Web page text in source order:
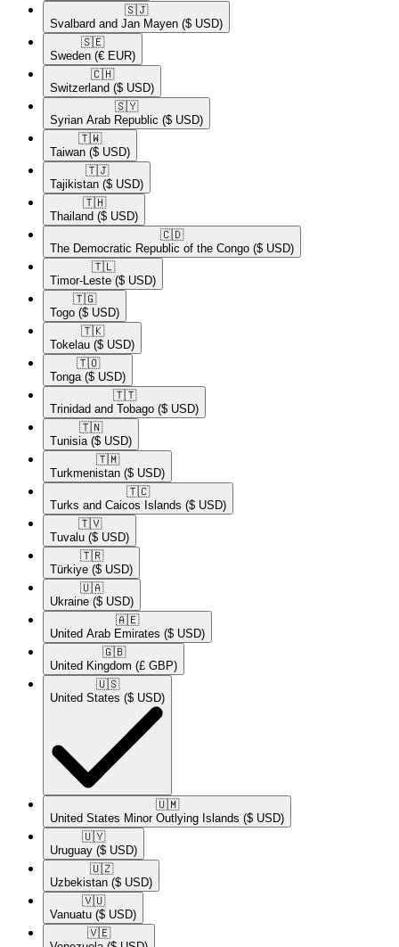
🇸🇯​
Svalbard and Jan Mayen ($ USD)
🇸🇪​
Sweden (€ EUR)
🇨🇭​
Switzerland ($ USD)
🇸🇾​
Syrian Arab Republic ($ USD)
🇹🇼​
Taiwan ($ USD)
🇹🇯​
Tajikistan ($ USD)
🇹🇭​
Thailand ($ USD)
🇨🇩​
The Democratic Republic of the Congo ($ USD)
🇹🇱​
Timor-Leste ($ USD)
🇹🇬​
Togo ($ USD)
🇹🇰​
Tokelau ($ USD)
🇹🇴​
Tonga ($ USD)
🇹🇹​
Trinidad and Tobago ($ USD)
🇹🇳​
Tunisia ($ USD)
🇹🇲​
Turkmenistan ($ USD)
🇹🇨​
Turks and Caicos Islands ($ USD)
🇹🇻​
Tuvalu ($ USD)
🇹🇷​
Türkiye ($ USD)
🇺🇦​
Ukraine ($ USD)
🇦🇪​
United Arab Emirates ($ USD)
🇬🇧​
United Kingdom (£ GBP)
🇺🇸​
United States ($ USD)
🇺🇲​
United States Minor Outlying Islands ($ USD)
🇺🇾​
Uruguay ($ USD)
🇺🇿​
Uzbekistan ($ USD)
🇻🇺​
Vanuatu ($ USD)
🇻🇪​